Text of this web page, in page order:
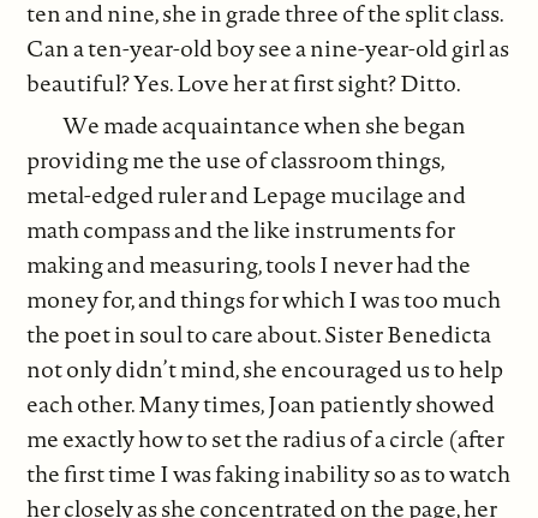
ten and nine, she in grade three of the split class.
Can a ten-year-old boy see a nine-year-old girl as
beautiful? Yes. Love her at first sight? Ditto.
We made acquaintance when she began
providing me the use of classroom things,
metal-edged ruler and Lepage mucilage and
math compass and the like instruments for
making and measuring, tools I never had the
money for, and things for which I was too much
the poet in soul to care about. Sister Benedicta
not only didn’t mind, she encouraged us to help
each other. Many times, Joan patiently showed
me exactly how to set the radius of a circle (after
the first time I was faking inability so as to watch
her closely as she concentrated on the page, her